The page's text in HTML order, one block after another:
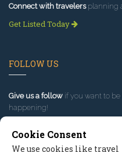
Connect with travelersplanning
Get Listed Today
FOLLOW US
Give us a follow if you want to be
happening!
Cookie Consent
We use cookies like travel